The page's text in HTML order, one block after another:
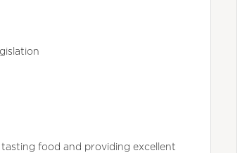
food and providing excellent